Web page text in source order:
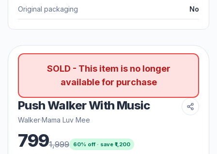
Original packaging No
SOLD - This item is no longer
available for purchase
Push Walker With Music
Walker·Mama Luv Mee
7991,999 60% off · save ₹1,200